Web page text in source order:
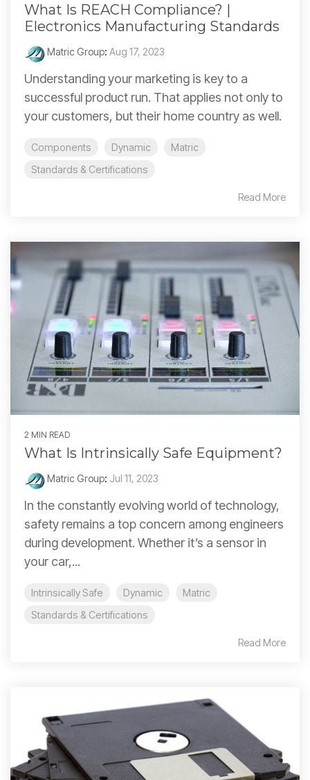
What Is REACH Compliance? |
Electronics Manufacturing Standards
Matric Group: Aug 17, 2023
Understanding your marketing is key to a
successful product run. That applies not only to
your customers, but their home country as well.
Components Dynamic
Matric
Standards & Certifications
Read More
2 MIN READ
What Is Intrinsically Safe Equipment?
Matric Group: Jul 11, 2023
In the constantly evolving world of technology,
safety remains a top concern among engineers
during development. Whether it’s a sensor in
your car,...
Intrinsically Safe Dynamic
Matric
Standards & Certifications
Read More